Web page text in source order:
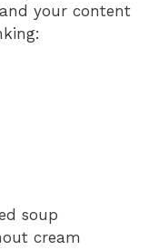
your content
soup
cream